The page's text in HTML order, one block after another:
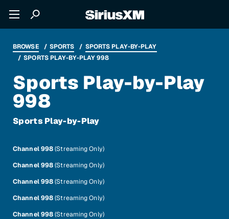
BROWSE SPORTS
SPORTS PLAY-BY-PLAY
SPORTS PLAY-BY-PLAY 998
Sports Play-by-Play
998
Sports Play-by-Play
Channel 998(Streaming Only)
Channel 998(Streaming Only)
Channel 998(Streaming Only)
Channel 998(Streaming Only)
Channel 998(Streaming Only)